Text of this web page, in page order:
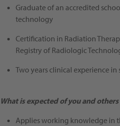
Graduate of an accredited
technology
Certification in Radiation
Registry of Radiologic
Two years clinical experience
What is expected of you and
Applies working knowledge in